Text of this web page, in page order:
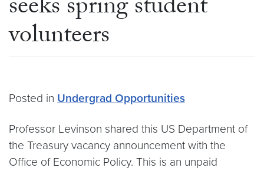
seeks spring student
volunteers
Posted in Undergrad Opportunities
Professor Levinson shared this US Department of
the Treasury vacancy announcement with the
Office of Economic Policy. This is an unpaid